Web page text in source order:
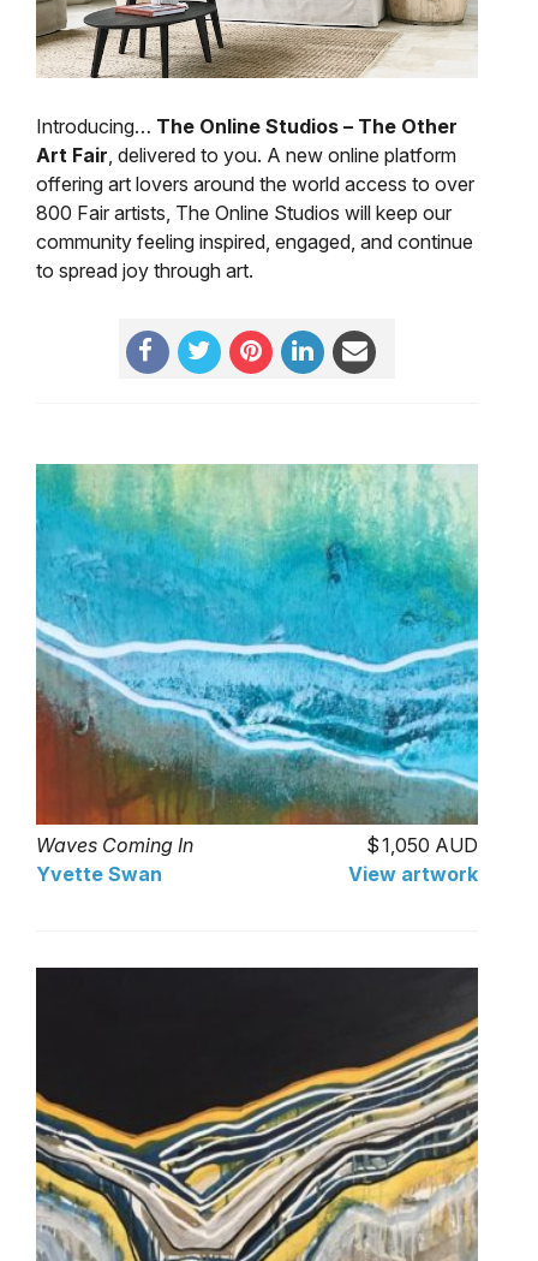
Introducing… The Online Studios – The Other
Art Fair , delivered to you. A new online platform
offering art lovers around the world access to over
800 Fair artists, The Online Studios will keep our
community feeling inspired, engaged, and continue
to spread joy through art.
Waves Coming In
1,050 AUD
Yvette Swan
View artwork